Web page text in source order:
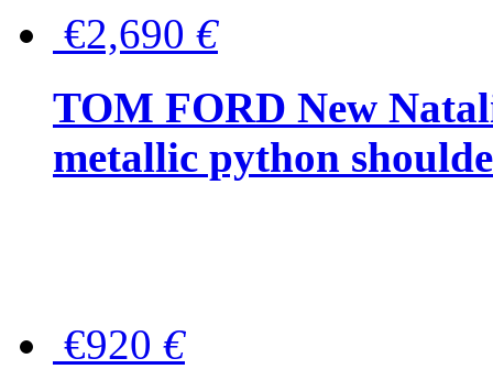
€2,690 €
TOM FORD New
metallic python
€920 €